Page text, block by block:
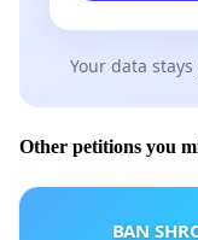
Your data stays
Other petitions you
BAN